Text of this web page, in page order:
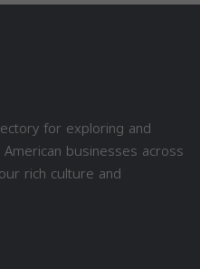
for exploring and
businesses across
rich culture and